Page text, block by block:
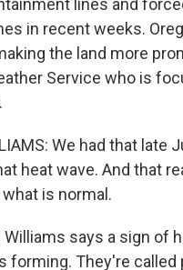
lines and
in recent weeks.
the land more
Service who is
We had that
heat wave. And that
is normal.
Williams says a sign
forming. They're